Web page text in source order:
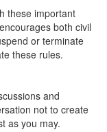
these important
both civil
or terminate
these rules.
and
not to create
as you may.